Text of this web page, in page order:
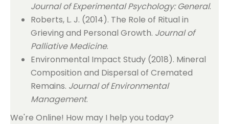
Journal of Experimental Psychology: General.
Roberts, L. J. (2014). The Role of Ritual in
Grieving and Personal Growth. Journal of
Palliative Medicine.
Environmental Impact Study (2018). Mineral
Composition and Dispersal of Cremated
Remains. Journal of Environmental
Management.
We're Online! How may I help you today?